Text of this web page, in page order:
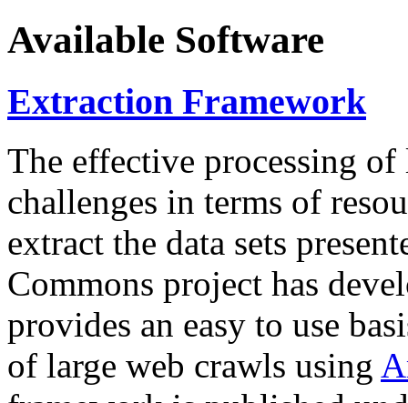
Available Software
Extraction Framework
The effective processing of
challenges in terms of
extract the data sets
Commons project has
provides an easy to use
of large web crawls using